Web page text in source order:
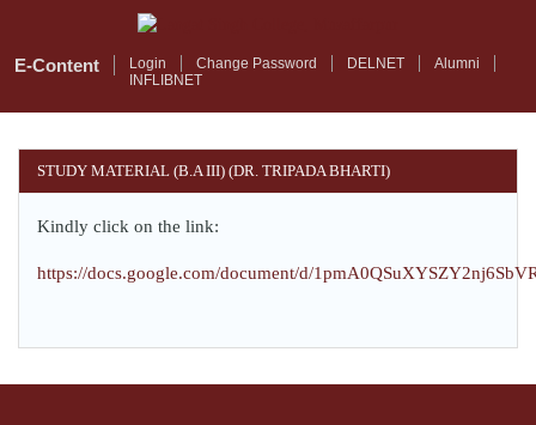
mainE-Content Login Change Password DELNET
Alumni
INFLIBNET
STUDY MATERIAL (B.A III) (DR. TRIPADA BHARTI)
Kindly click on the link:
https://docs.google.com/document/d/